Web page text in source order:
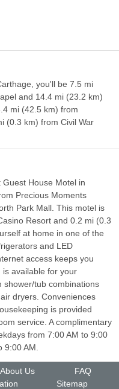
you'll be 7.5 mi
and 14.4 mi (23.2 km)
mi (42.5 km) from
(0.3 km) from Civil War
House Motel in
Precious Moments
Park Mall. This motel is
Resort and 0.2 mi (0.3
at home in one of the
and LED
access keeps you
available for your
shower/tub combinations
dryers. Conveniences
is provided
service. A complimentary
from 7:00 AM to 9:00
AM.
About Us
FAQ
Sitemap